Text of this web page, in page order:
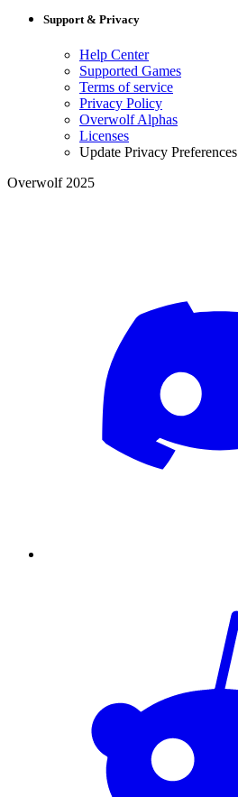
Support & Privacy
Help Center
Supported Games
Terms of service
Privacy Policy
Overwolf Alphas
Licenses
Update Privacy Preferences
Overwolf 2025